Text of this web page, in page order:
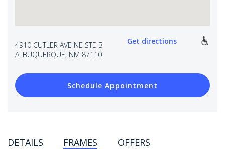
4910 CUTLER AVE NE STE B
ALBUQUERQUE, NM 87110
Get directions
Schedule Appointment
DETAILS FRAMES OFFERS